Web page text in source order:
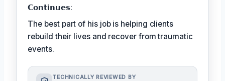
𝗖𝗼𝗻𝘁𝗶𝗻𝘂𝗲𝘀:
The best part of his job is helping clients
rebuild their lives and recover from traumatic
events.
TECHNICALLY REVIEWED BY